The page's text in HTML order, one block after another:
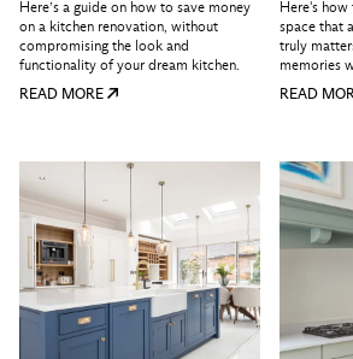
Here’s a guide on how to save money
on a kitchen renovation, without
compromising the look and
functionality of your dream kitchen.
READ MORE
Here's
space that
truly
memories
READ